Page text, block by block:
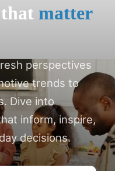
matter
perspectives
trends to
Dive into
inform, inspire,
decisions.